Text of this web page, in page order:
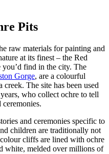
Pits
raw materials for painting and
at its finest – the Red
you’d find in the city. The
Gorge, are a colourful
The site has been used
who collect ochre to tell
and ceremonies specific to
children are traditionally not
cliffs are lined with ochre
white, melded over millions of